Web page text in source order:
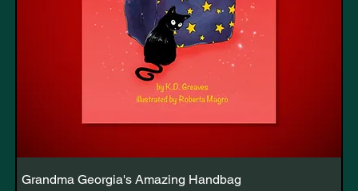
Grandma Georgia's Amazing Handbag